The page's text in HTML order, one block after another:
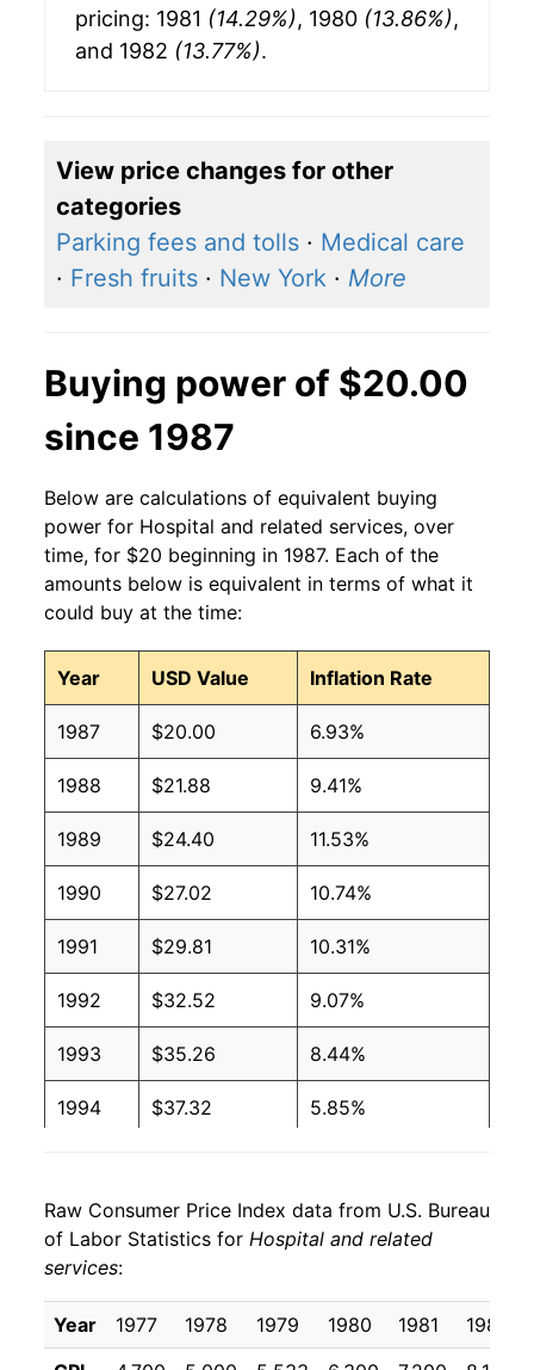
pricing: 1981 (14.29%), 1980 (13.86%),
and 1982 (13.77%).
View price changes for other
categories
Parking fees and tolls · Medical care
· Fresh fruits · New York · More
Buying power of $20.00
since 1987
Below are calculations of equivalent buying
power for Hospital and related services, over
time, for $20 beginning in 1987. Each of the
amounts below is equivalent in terms of what it
could buy at the time:
Year USD Value Inflation Rate
1987 $20.00 6.93%
1988 $21.88 9.41%
1989 $24.40 11.53%
1990 $27.02 10.74%
1991 $29.81 10.31%
1992 $32.52 9.07%
1993 $35.26 8.44%
1994 $37.32 5.85%
1996 $40.98 4.48%
1997
1998 $43.72 3.22%
Raw Consumer Price Index data from U.S. Bureau
of Labor Statistics for Hospital and related
services:
Year 1977 1978 1979 1980 1981 1982